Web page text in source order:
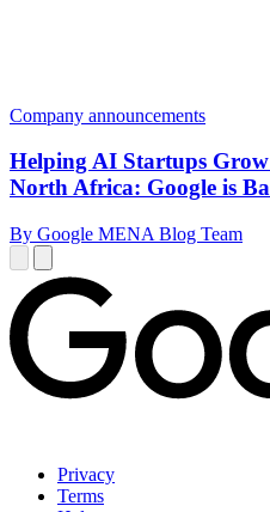
Company announcements
Helping AI Startups
North Africa: Google is
By Google MENA Blog Team
Privacy
Terms